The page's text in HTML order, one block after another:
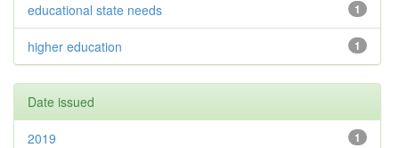
1
educational state needs
1
higher education
Date issued
1
2019